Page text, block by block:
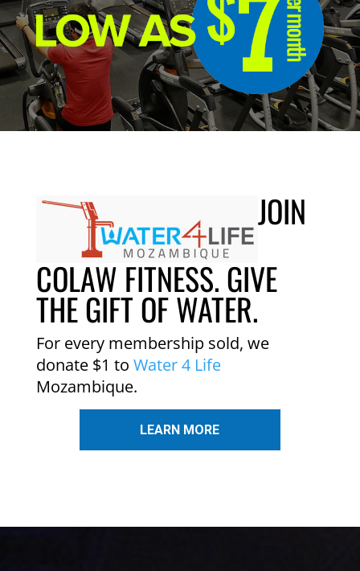
JOIN
COLAW FITNESS. GIVE
THE GIFT OF WATER.
For every membership sold, we
donate $1 to Water 4 Life
Mozambique.
LEARN MORE